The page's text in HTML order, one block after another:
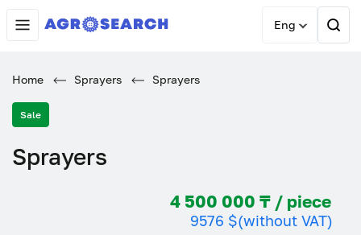
Eng
Home Sprayers Sprayers
Sale
Sprayers
4 500 000 ₸ / piece
9576 $(without VAT)